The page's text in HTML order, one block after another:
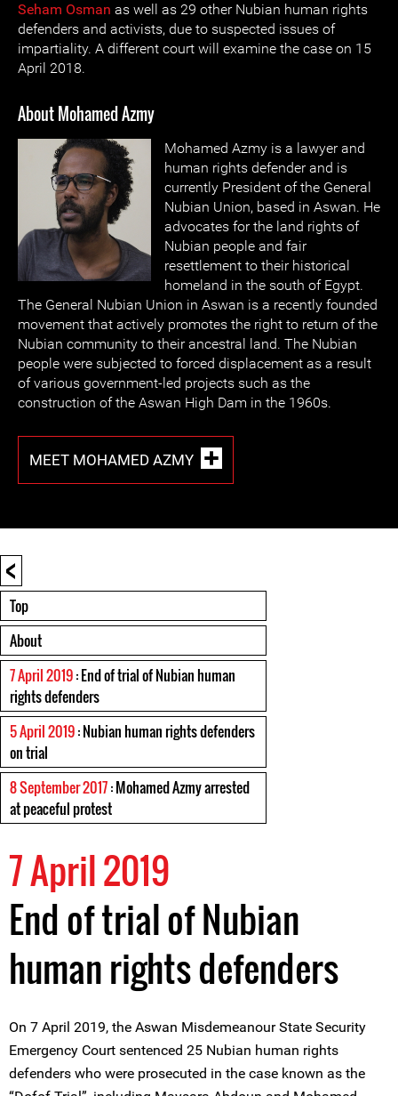
Seham Osman as well as 29 other Nubian human rights
defenders and activists, due to suspected issues of
impartiality. A different court will examine the case on 15
April 2018.
About Mohamed Azmy
Mohamed Azmy is a lawyer and
human rights defender and is
currently President of the General
Nubian Union, based in Aswan. He
advocates for the land rights of
Nubian people and fair
resettlement to their historical
homeland in the south of Egypt.
The General Nubian Union in Aswan is a recently founded
movement that actively promotes the right to return of the
Nubian community to their ancestral land. The Nubian
people were subjected to forced displacement as a result
of various government-led projects such as the
construction of the Aswan High Dam in the 1960s.
MEET MOHAMED AZMY
<
Top
About
7 April 2019: End of trial of Nubian human
rights defenders
5 April 2019: Nubian human rights defenders
on trial
8 September 2017: Mohamed Azmy arrested
at peaceful protest
7 April 2019
End of trial of Nubian
human rights defenders
On 7 April 2019, the Aswan Misdemeanour State Security
Emergency Court sentenced 25 Nubian human rights
defenders who were prosecuted in the case known as the